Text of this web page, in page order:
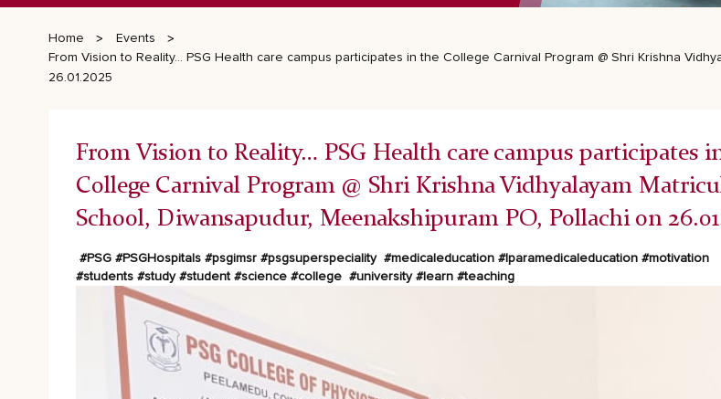
Home
Events
From Vision to Reality… PSG Health care campus participates in the College Carnival Program @ Shri Krishna
26.01.2025
From Vision to Reality… PSG Health care campus participates
College Carnival Program @ Shri Krishna Vidhyalayam
School, Diwansapudur, Meenakshipuram PO, Pollachi on
#PSG #PSGHospitals #psgimsr #psgsuperspeciality #medicaleducation #lparamedicaleducation #motivation
#students #study #student #science #college #university #learn #teaching